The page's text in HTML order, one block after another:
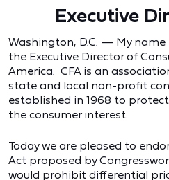
Executive
Washington, D.C. — My name
the Executive Director of
America. CFA is an
state and local non-profit
established in 1968 to
the consumer interest.
Today we are pleased to
Act proposed by
would prohibit differential